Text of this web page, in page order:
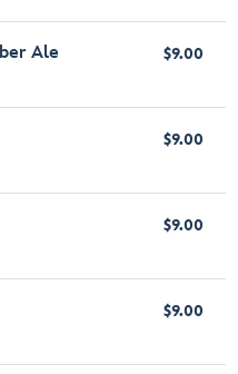
Ale $9.00
$9.00
$9.00
$9.00